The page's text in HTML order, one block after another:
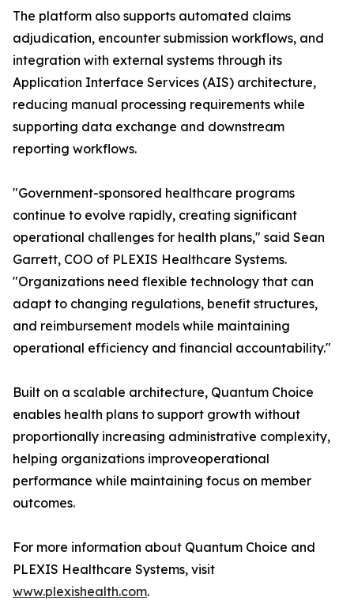
The platform also supports automated claims
adjudication, encounter submission workflows, and
integration with external systems through its
Application Interface Services (AIS) architecture,
reducing manual processing requirements while
supporting data exchange and downstream
reporting workflows.
"Government-sponsored healthcare programs
continue to evolve rapidly, creating significant
operational challenges for health plans," said Sean
Garrett, COO of PLEXIS Healthcare Systems.
"Organizations need flexible technology that can
adapt to changing regulations, benefit structures,
and reimbursement models while maintaining
operational efficiency and financial accountability."
Built on a scalable architecture, Quantum Choice
enables health plans to support growth without
proportionally increasing administrative complexity,
helping organizations improveoperational
performance while maintaining focus on member
outcomes.
For more information about Quantum Choice and
PLEXIS Healthcare Systems, visit
www.plexishealth.com.